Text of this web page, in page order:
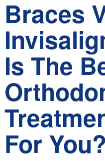
Braces
Is The
For You?